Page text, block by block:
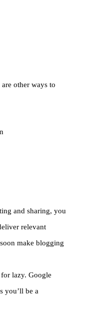
other ways to
and sharing, you
relevant
make blogging
for lazy. Google
you’ll be a